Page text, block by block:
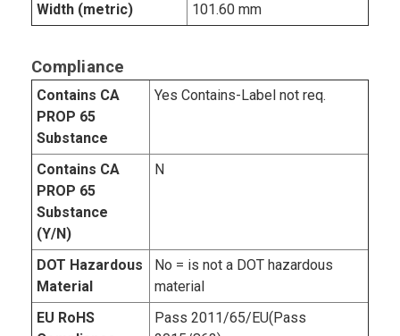
Width (metric)
101.60 mm
Compliance
Contains CA
PROP 65
Substance
Yes Contains-Label not req.
Contains CA
PROP 65
Substance
(Y/N)
N
DOT Hazardous
Material
No = is not a DOT hazardous
material
EU RoHS
Pass 2011/65/EU(Pass